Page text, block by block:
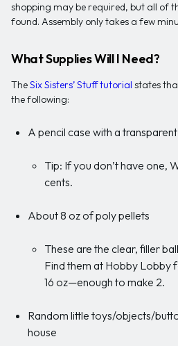
shopping may be required, but all of
found. Assembly only takes a few
What Supplies Will I Need?
TheSix Sisters’ Stuff tutorial states
the following:
A pencil case with a
Tip: If you don’t have one,
cents.
About 8 oz of poly pellets
These are the clear, filler
Find them at Hobby Lobby
16 oz—enough to make 2.
Random little toys/objects/
house